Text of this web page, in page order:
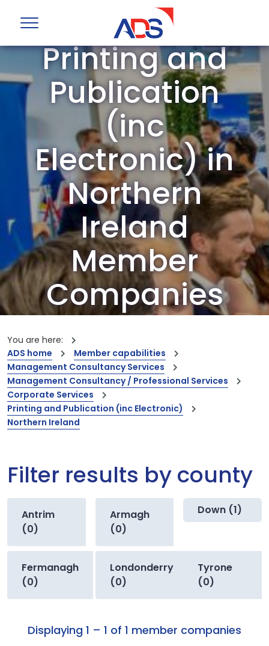
ADS Group
Printing and
Publication
(inc
Electronic) in
Northern
Ireland
Member
Companies
leading innovations and capabilities
You are here:
ADS home
Member capabilities
Management Consultancy Services
Management Consultancy / Professional Services
Corporate Services
Printing and Publication (inc Electronic)
Northern Ireland
Filter results by county
Antrim
(0)
Armagh
(0)
Down (1)
Fermanagh
(0)
Londonderry
(0)
Tyrone
(0)
Displaying 1 – 1 of 1 member companies